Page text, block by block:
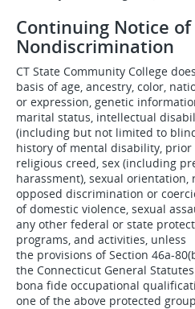
Continuing Notice of
Nondiscrimination
CT State Community College
basis of age, ancestry, color,
or expression, genetic
marital status, intellectual
(including but not limited to
history of mental disability,
religious creed, sex (including
harassment), sexual
opposed discrimination or
of domestic violence, sexual
any other federal or state
programs, and activities, unless
the provisions of Section 46a-
the Connecticut General
bona fide occupational
one of the above protected